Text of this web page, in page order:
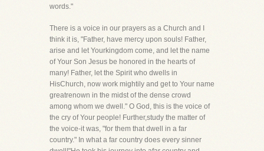
words."
There is a voice in our prayers as a Church and I
think it is, "Father, have mercy upon souls! Father,
arise and let Yourkingdom come, and let the name
of Your Son Jesus be honored in the hearts of
many! Father, let the Spirit who dwells in
HisChurch, now work mightily and get to Your name
greatrenown in the midst of the dense crowd
among whom we dwell." O God, this is the voice of
the cry of Your people! Further,study the matter of
the voice-it was, "for them that dwell in a far
country." In what a far country does every sinner